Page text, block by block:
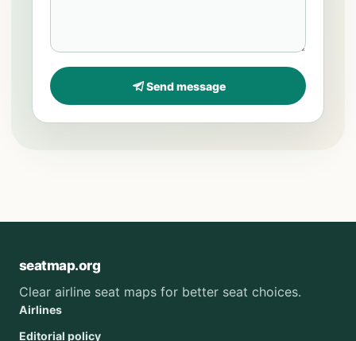
Send message
seatmap.org
Clear airline seat maps for better seat choices.
Airlines
Editorial policy